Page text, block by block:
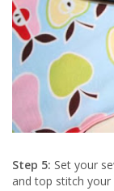
Step 5: Set your
and top stitch